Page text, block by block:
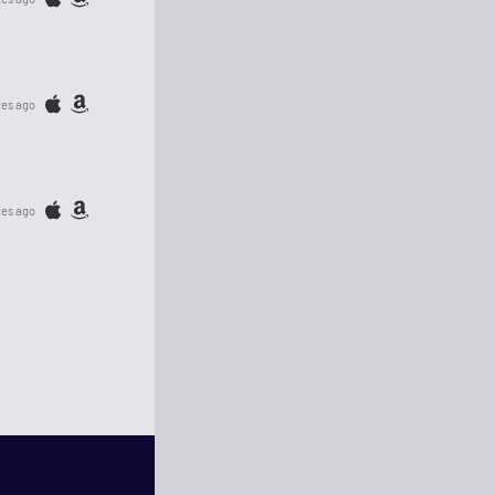
ago
ago